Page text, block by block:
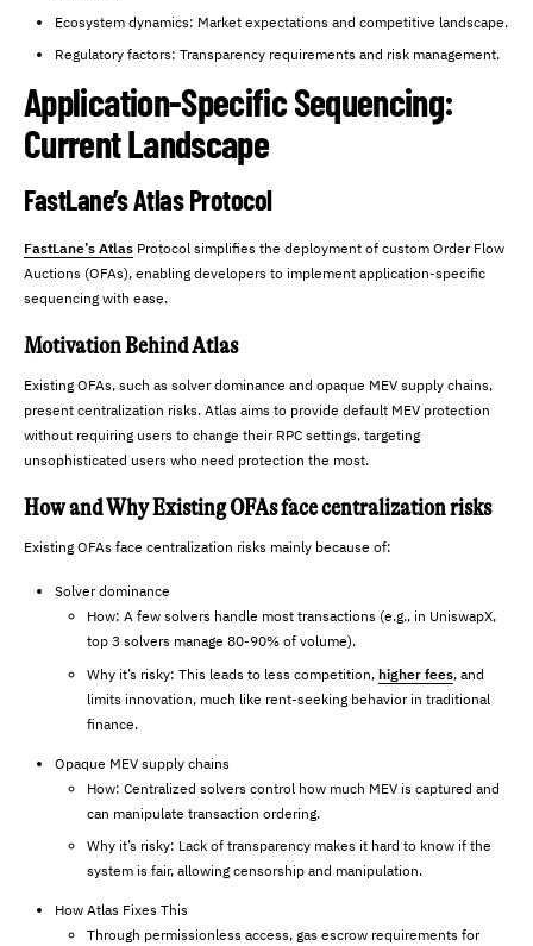
Ecosystem dynamics: Market expectations and competitive landscape.
Regulatory factors: Transparency requirements and risk management.
Application-Specific Sequencing:
Current Landscape
FastLane’s Atlas Protocol
FastLane’s Atlas Protocol simplifies the deployment of custom Order Flow
Auctions (OFAs), enabling developers to implement application-specific
sequencing with ease.
Motivation Behind Atlas
Existing OFAs, such as solver dominance and opaque MEV supply chains,
present centralization risks. Atlas aims to provide default MEV protection
without requiring users to change their RPC settings, targeting
unsophisticated users who need protection the most.
How and Why Existing OFAs face centralization risks
Existing OFAs face centralization risks mainly because of:
Solver dominance
How: A few solvers handle most transactions (e.g., in UniswapX,
top 3 solvers manage 80-90% of volume).
Why it’s risky: This leads to less competition, higher fees, and
limits innovation, much like rent-seeking behavior in traditional
finance.
Opaque MEV supply chains
How: Centralized solvers control how much MEV is captured and
can manipulate transaction ordering.
Why it’s risky: Lack of transparency makes it hard to know if the
system is fair, allowing censorship and manipulation.
How Atlas Fixes This
Through permissionless access, gas escrow requirements for